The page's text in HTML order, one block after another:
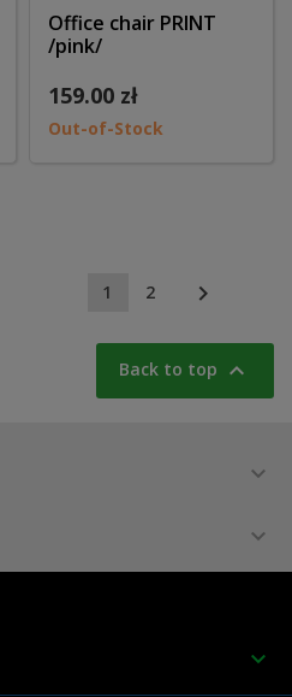
Office chair PRINT
/pink/
159.00 zł
Out-of-Stock
1 2 
Back to top 


